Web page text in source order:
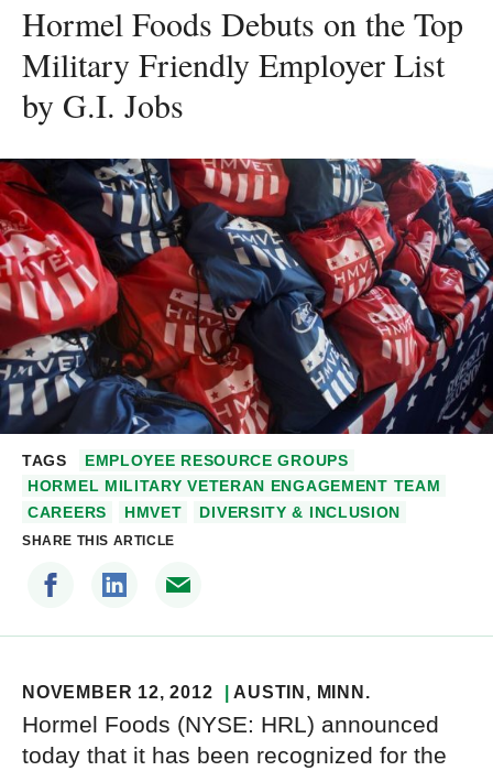
Hormel Foods Debuts on the Top
Military Friendly Employer List
by G.I. Jobs
TAGS
EMPLOYEE RESOURCE GROUPS
HORMEL MILITARY VETERAN ENGAGEMENT TEAM
CAREERS
HMVET DIVERSITY & INCLUSION
SHARE THIS ARTICLE
NOVEMBER 12, 2012 AUSTIN , MINN.
Hormel Foods (NYSE: HRL) announced
today that it has been recognized for the